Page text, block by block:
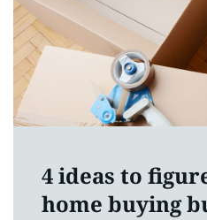
4 ideas to
home buying